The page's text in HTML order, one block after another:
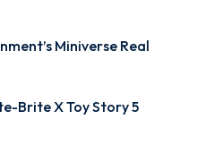
Miniverse Real
Brite X Toy Story 5